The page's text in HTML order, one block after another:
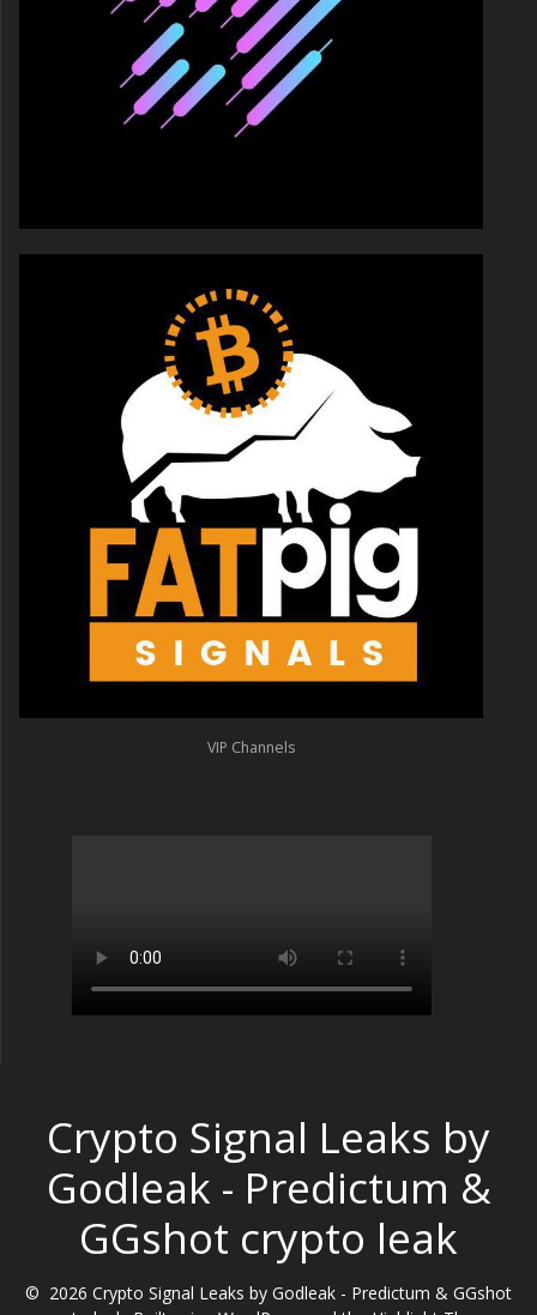
VIP Channels
Crypto Signal Leaks by
Godleak - Predictum &
GGshot crypto leak
© 2026 Crypto Signal Leaks by Godleak - Predictum & GGshot